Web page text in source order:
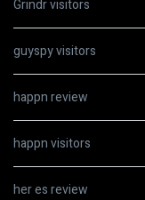
Grindr visitors
guyspy visitors
happn review
happn visitors
her es review